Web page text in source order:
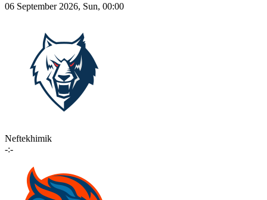
06 September 2026, Sun, 00:00
Neftekhimik
-:-